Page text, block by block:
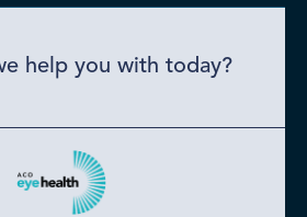
help you with today?